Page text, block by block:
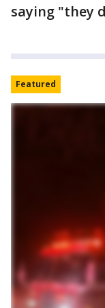
saying "they
Featured